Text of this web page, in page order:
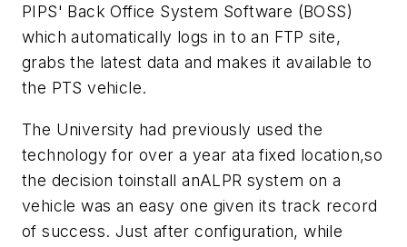
PIPS' Back Office System Software (BOSS)
which automatically logs in to an FTP site,
grabs the latest data and makes it available to
the PTS vehicle.
The University had previously used the
technology for over a year ata fixed location,so
the decision toinstall anALPR system on a
vehicle was an easy one given its track record
of success. Just after configuration, while